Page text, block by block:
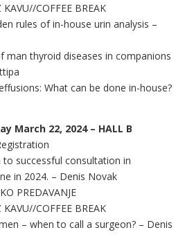
COFFEE BREAK
rules of in-house urin analysis –
man thyroid diseases in companions
What can be done in-house?
March 22, 2024 – HALL B
successful consultation in
in 2024. – Denis Novak
PREDAVANJE
COFFEE BREAK
– when to call a surgeon? – Denis